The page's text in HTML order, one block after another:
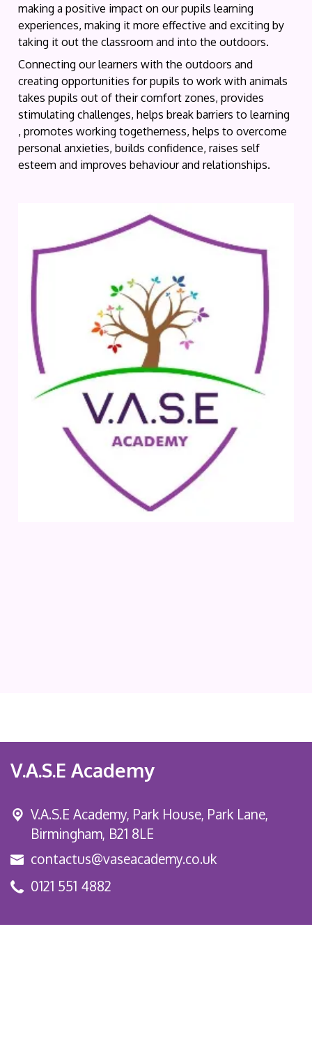
making a positive impact on our pupils learning
experiences, making it more effective and exciting by
taking it out the classroom and into the outdoors.
Connecting our learners with the outdoors and
creating opportunities for pupils to work with animals
takes pupils out of their comfort zones, provides
stimulating challenges, helps break barriers to learning
, promotes working togetherness, helps to overcome
personal anxieties, builds confidence, raises self
esteem and improves behaviour and relationships.
V.A.S.E Academy
V.A.S.E Academy, Park House, Park Lane,
Birmingham, B21 8LE
contactus@vaseacademy.co.uk
0121 551 4882